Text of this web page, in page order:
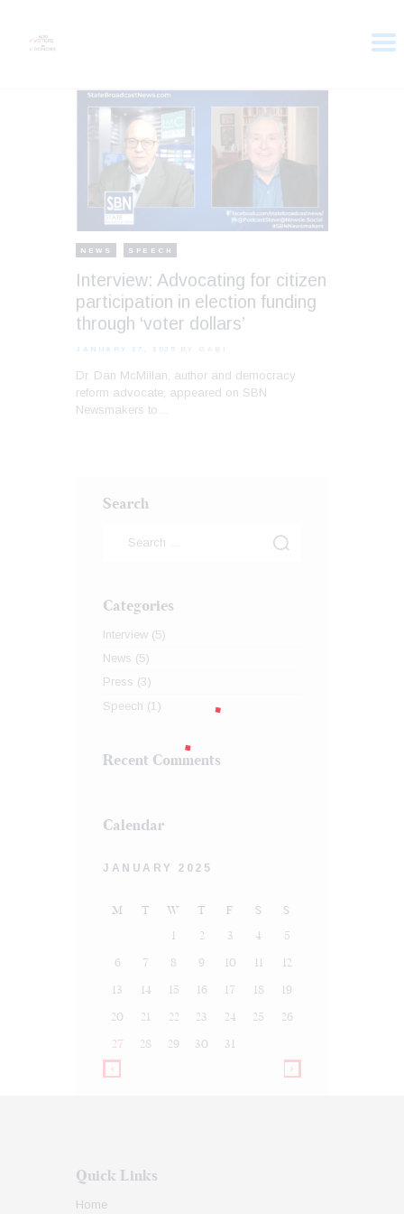
HOME
ABOUT
VOTER DOLLARS
CAMPAIGN
PLEDGE
GET INVOLVED
NEWS SPEECH
Interview: Advocating for citizen
participation in election funding
through ‘voter dollars’
JANUARY 27, 2025
Dr. Dan McMillan, author and democracy
reform advocate, appeared on SBN
Newsmakers to…
Search
Categories
Interview (5)
News (5)
Press (3)
Speech (1)
Recent Comments
Calendar
JANUARY 2025
M T W T F S
S
1
2 3 4
5
6
7 8 9 10 11
12
13
14 15 16 17 18
19
20
21 22 23 24 25
26
27
28 29 30 31
Quick Links
Home